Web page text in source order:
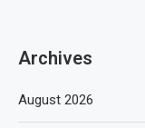
Archives
August 2026